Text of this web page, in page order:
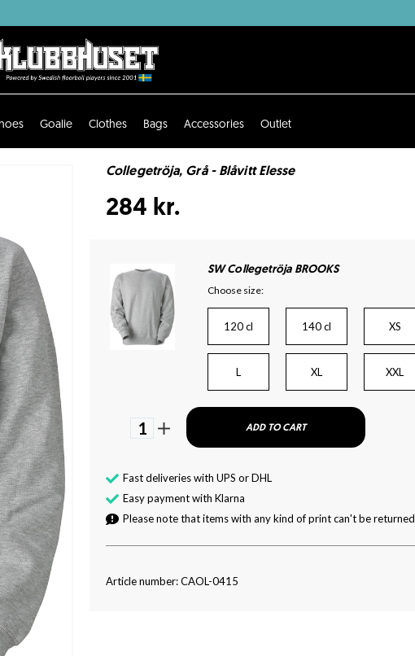
Goalie Clothes Bags Accessories Outlet
Collegetröja, Grå - Blåvitt Elesse
284 kr.
SW Collegetröja BROOKS
Choose size:
120 cl 140 cl XS
L XL XXL
1 ADD TO CART
Fast deliveries with UPS or DHL
Easy payment with Klarna
Please note that items with any kind of print can't be returned
Article number: CAOL-0415